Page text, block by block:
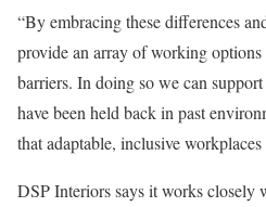
“By embracing these differences
provide an array of working options
barriers. In doing so we can
have been held back in past
that adaptable, inclusive
DSP Interiors says it works closely